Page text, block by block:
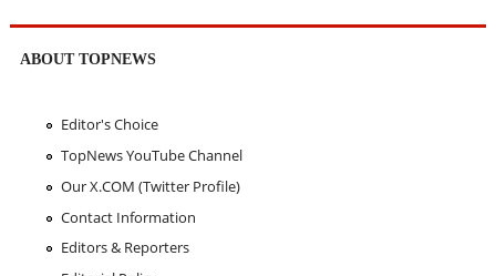
ABOUT TOPNEWS
Editor's Choice
TopNews YouTube Channel
Our X.COM (Twitter Profile)
Contact Information
Editors & Reporters